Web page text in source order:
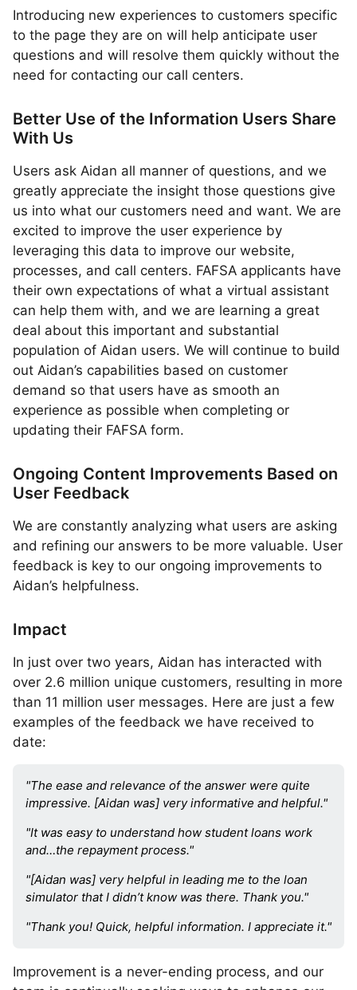
Introducing new experiences to customers specific
to the page they are on will help anticipate user
questions and will resolve them quickly without the
need for contacting our call centers.
Better Use of the Information Users Share
With Us
Users ask Aidan all manner of questions, and we
greatly appreciate the insight those questions give
us into what our customers need and want. We are
excited to improve the user experience by
leveraging this data to improve our website,
processes, and call centers. FAFSA applicants have
their own expectations of what a virtual assistant
can help them with, and we are learning a great
deal about this important and substantial
population of Aidan users. We will continue to build
out Aidan’s capabilities based on customer
demand so that users have as smooth an
experience as possible when completing or
updating their FAFSA form.
Ongoing Content Improvements Based on
User Feedback
We are constantly analyzing what users are asking
and refining our answers to be more valuable. User
feedback is key to our ongoing improvements to
Aidan’s helpfulness.
Impact
In just over two years, Aidan has interacted with
over 2.6 million unique customers, resulting in more
than 11 million user messages. Here are just a few
examples of the feedback we have received to
date:
"The ease and relevance of the answer were quite
impressive. [Aidan was] very informative and helpful."
"It was easy to understand how student loans work
and…the repayment process."
"[Aidan was] very helpful in leading me to the loan
simulator that I didn’t know was there. Thank you."
"Thank you! Quick, helpful information. I appreciate it."
Improvement is a never-ending process, and our